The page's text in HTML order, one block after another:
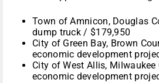
Town of Amnicon, Douglas
dump truck / $179,950
City of Green Bay, Brown
economic development
City of West Allis,
economic development